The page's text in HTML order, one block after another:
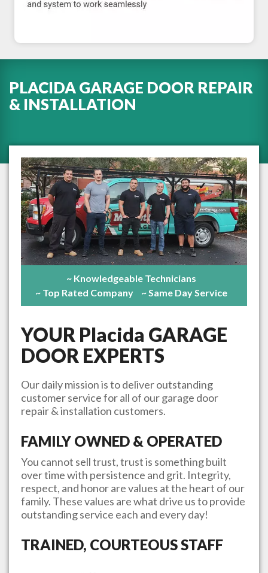
PLACIDA GARAGE DOOR REPAIR
& INSTALLATION
~ Knowledgeable Technicians
~ Top Rated Company
~ Same Day Service
YOUR Placida GARAGE
DOOR EXPERTS
Our daily mission is to deliver outstanding
customer service for all of our garage door
repair & installation customers.
FAMILY OWNED & OPERATED
You cannot sell trust, trust is something built
over time with persistence and grit. Integrity,
respect, and honor are values at the heart of our
family. These values are what drive us to provide
outstanding service each and every day!
TRAINED, COURTEOUS STAFF